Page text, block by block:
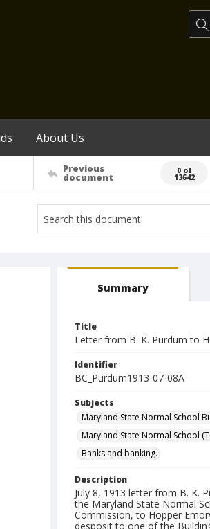
About Us
Previous
document
0 of
13642
Summary
Title
Letter from B. K. Purdum to
Identifier
BC_Purdum1913-07-08A
Subjects
Maryland State Normal School
Maryland State Normal School
Banks and banking.
Description
July 8, 1913 letter from B. K.
the Maryland State Normal
Commission, to Hopper
desposit to one of the